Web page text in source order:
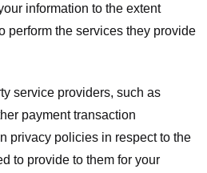
information to the extent
perform the services they provide
service providers, such as
payment transaction
privacy policies in respect to the
to provide to them for your